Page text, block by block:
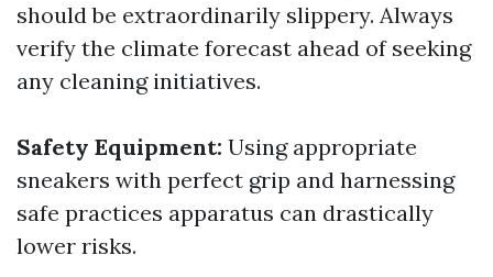
should be extraordinarily slippery. Always
verify the climate forecast ahead of seeking
any cleaning initiatives.
Safety Equipment: Using appropriate
sneakers with perfect grip and harnessing
safe practices apparatus can drastically
lower risks.